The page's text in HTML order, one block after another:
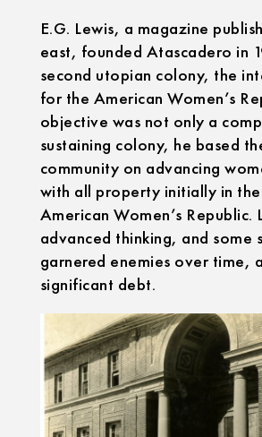
E.G. Lewis, a magazine
east, founded Atascadero in
second utopian colony, the
for the American Women’s
objective was not only a
sustaining colony, he based
community on advancing
with all property initially in
American Women’s Republic.
advanced thinking, and some
garnered enemies over time,
significant debt.